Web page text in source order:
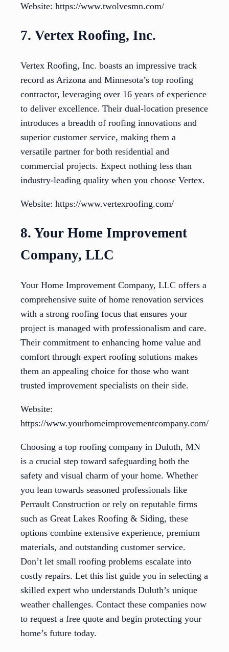
Website: https://www.twolvesmn.com/
7. Vertex Roofing, Inc.
Vertex Roofing, Inc. boasts an impressive track
record as Arizona and Minnesota’s top roofing
contractor, leveraging over 16 years of experience
to deliver excellence. Their dual-location presence
introduces a breadth of roofing innovations and
superior customer service, making them a
versatile partner for both residential and
commercial projects. Expect nothing less than
industry-leading quality when you choose Vertex.
Website: https://www.vertexroofing.com/
8. Your Home Improvement
Company, LLC
Your Home Improvement Company, LLC offers a
comprehensive suite of home renovation services
with a strong roofing focus that ensures your
project is managed with professionalism and care.
Their commitment to enhancing home value and
comfort through expert roofing solutions makes
them an appealing choice for those who want
trusted improvement specialists on their side.
Website:
https://www.yourhomeimprovementcompany.com/
Choosing a top roofing company in Duluth, MN
is a crucial step toward safeguarding both the
safety and visual charm of your home. Whether
you lean towards seasoned professionals like
Perrault Construction or rely on reputable firms
such as Great Lakes Roofing & Siding, these
options combine extensive experience, premium
materials, and outstanding customer service.
Don’t let small roofing problems escalate into
costly repairs. Let this list guide you in selecting a
skilled expert who understands Duluth’s unique
weather challenges. Contact these companies now
to request a free quote and begin protecting your
home’s future today.